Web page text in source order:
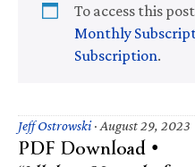
To access this
Monthly
Subscription.
Jeff Ostrowski· August 29, 2023
PDF Download •